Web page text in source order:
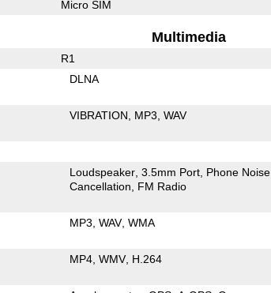
Micro SIM
Multimedia
R1
DLNA
VIBRATION MP3 WAV
Loudspeaker 3.5mm Port Phone Noise
Cancellation
FM Radio
MP3 WAV WMA
MP4 WMV H.264